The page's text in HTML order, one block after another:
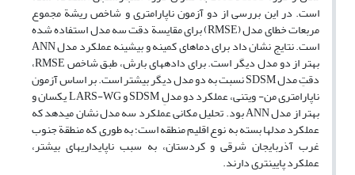
است. در این بررسی از دو آزمون ناپارامتری و شاخص ریشة مجموع
مربعات خطای مدل (RMSE) برای مقایسة دقت سه مدل استفاده شده
است. نتایج نشان داد برای دماهای کمینه و بیشینه عملکرد مدل ANN
بهتر از دو مدل دیگر است. برای داده‏های بارش، طبق شاخص RMSE،
دقتِ مدل SDSM نسبت به دو مدل دیگر بیشتر است. بر اساس آزمون
ناپارامتری من‌- ویتنی، عملکرد دو مدلِ SDSM و LARS-WG یکسان و
بهتر از مدل ANN بود. تحلیل مکانی عملکرد سه مدل نشان می‏دهد که
عملکرد مدل‏ها بسته به نوع اقلیم منطقه است؛ به ‏طوری ‏که منطقة جنوب
‏غرب آذربایجان ‏‏شرقی و کردستان، به سبب ناپایداری‏های بیشتر،
عملکرد پایین‏تری دارند.